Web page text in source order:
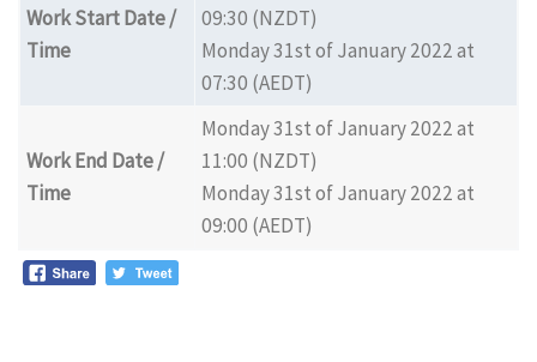
Work Start Date /
Time
09:30 (NZDT)
Monday 31st of January 2022 at
07:30 (AEDT)
Work End Date /
Time
Monday 31st of January 2022 at
11:00 (NZDT)
Monday 31st of January 2022 at
09:00 (AEDT)